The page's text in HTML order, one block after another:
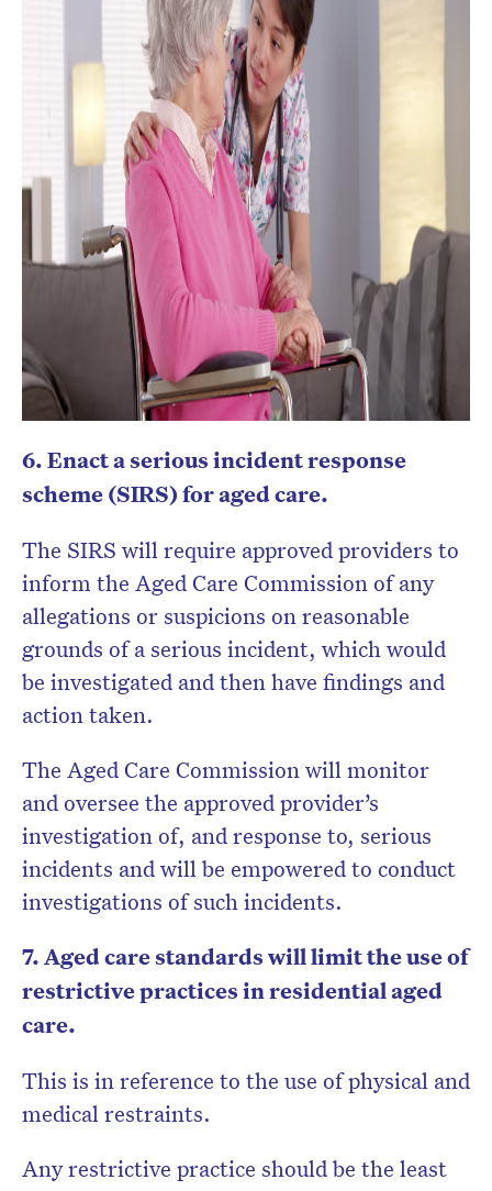
6. Enact a serious incident response
scheme (SIRS) for aged care.
The SIRS will require approved providers to
inform the Aged Care Commission of any
allegations or suspicions on reasonable
grounds of a serious incident, which would
be investigated and then have findings and
action taken.
The Aged Care Commission will monitor
and oversee the approved provider’s
investigation of, and response to, serious
incidents and will be empowered to conduct
investigations of such incidents.
7. Aged care standards will limit the use of
restrictive practices in residential aged
care.
This is in reference to the use of physical and
medical restraints.
Any restrictive practice should be the least